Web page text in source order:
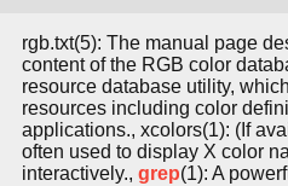
rgb.txt(5): The manual page
content of the RGB color
resource database utility,
resources including color
applications., xcolors(1): (If
often used to display X color
interactively., grep(1): A